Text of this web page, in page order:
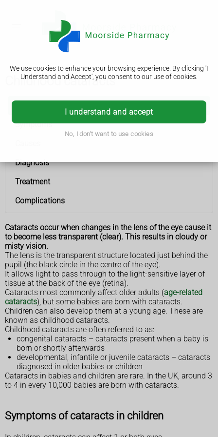
We use cookies to enhance your browsing experience. By clicking 'I
Understand and Accept', you consent to our use of cookies.
I understand and accept
No, I don't want to use cookies
Childhood cataracts
Symptoms
Diagnosis
Treatment
Complications
Cataracts occur when changes in the lens of the eye cause it
to become less transparent (clear). This results in cloudy or
misty vision.
The lens is the transparent structure located just behind the
pupil (the black circle in the centre of the eye).
It allows light to pass through to the light-sensitive layer of
tissue at the back of the eye (retina).
Cataracts most commonly affect older adults (age-related
cataracts), but some babies are born with cataracts.
Children can also develop them at a young age. These are
known as childhood cataracts.
Childhood cataracts are often referred to as:
congenital cataracts – cataracts present when a baby is
born or shortly afterwards
developmental, infantile or juvenile cataracts – cataracts
diagnosed in older babies or children
Cataracts in babies and children are rare. In the UK, around 3
to 4 in every 10,000 babies are born with cataracts.
Symptoms of cataracts in children